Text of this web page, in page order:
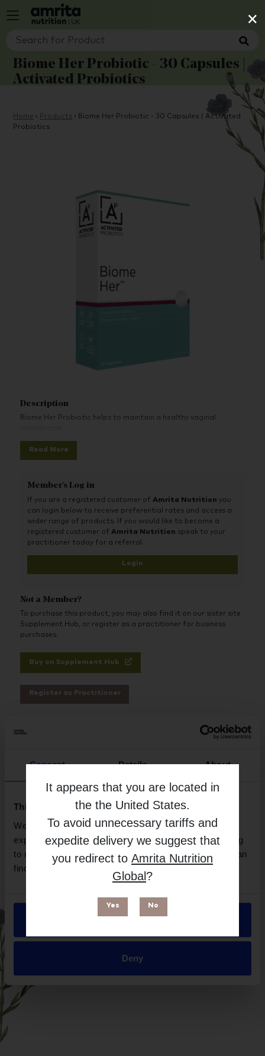
It appears that you are located in
the the United States.
To avoid unnecessary tariffs and
expedite delivery we suggest that
you redirect to Amrita Nutrition
Global ?
Yes No
×
Consent Details About
This website uses cookies
We use necessary cookies to enhance your browsing
experience and make site improvements. By continuing
to use our site, you agree to our use of cookies. You can
find out more in our
Privacy Policy.
Allow all
Deny
Biome Her Probiotic - 30 Capsules |
Activated Probiotics
Home › Products › Biome Her Probiotic - 30 Capsules | Activated
Probiotics
Description
Biome Her Probiotic helps to maintain a healthy vaginal
Read More
Member's Log in
If you are a registered customer ofAmrita Nutrition you
can login below to receive preferential rates and access a
wider range of products. If you would like to become a
registered customer ofAmrita Nutrition speak to your
practitioner today for a referral.
Login
Not a Member?
To purchase this product, you may also find it on our sister site
Supplement Hub, or register as a practitioner for business
purchases.
Buy on Supplement Hub
Register as Practitioner
Activated Probiotics
Free from